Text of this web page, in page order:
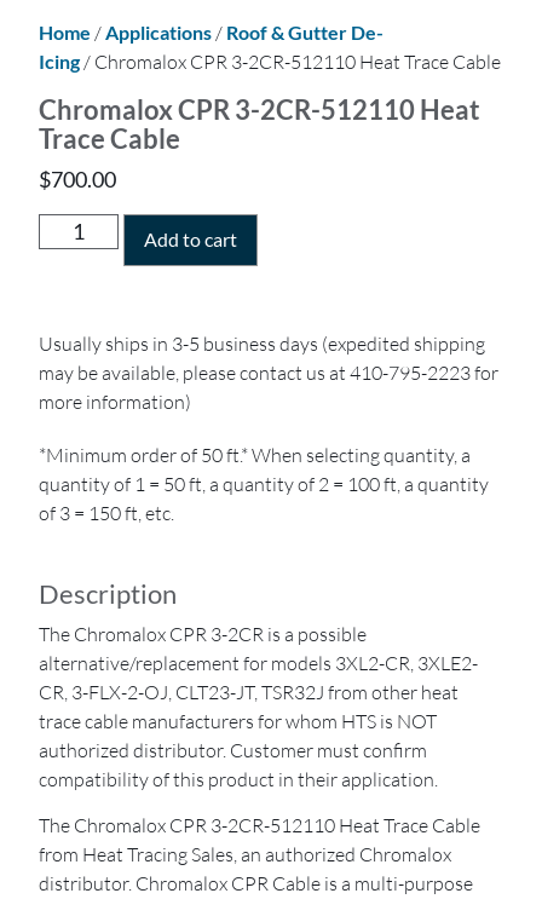
Home /Applications / Roof & Gutter De-
Icing/ Chromalox CPR 3-2CR-512110 Heat Trace Cable
Chromalox CPR 3-2CR-512110 Heat
Trace Cable
$700.00
Add to cart
Usually ships in 3-5 business days (expedited shipping
may be available, please contact us at 410-795-2223 for
more information)
*Minimum order of 50 ft.* When selecting quantity, a
quantity of 1 = 50 ft, a quantity of 2 = 100 ft, a quantity
of 3 = 150 ft, etc.
Description
The Chromalox CPR 3-2CR is a possible
alternative/replacement for models 3XL2-CR, 3XLE2-
CR, 3-FLX-2-OJ, CLT23-JT, TSR32J from other heat
trace cable manufacturers for whom HTS is NOT
authorized distributor. Customer must confirm
compatibility of this product in their application.
The Chromalox CPR 3-2CR-512110 Heat Trace Cable
from Heat Tracing Sales, an authorized Chromalox
distributor. Chromalox CPR Cable is a multi-purpose